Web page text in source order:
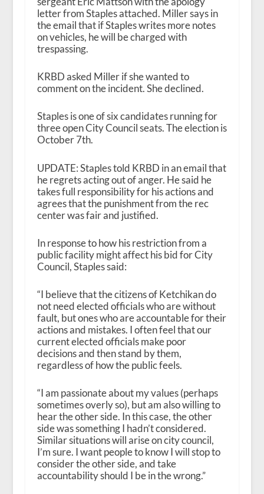
letter from Staples attached. Miller says in
the email that if Staples writes more notes
on vehicles, he will be charged with
trespassing.
KRBD asked Miller if she wanted to
comment on the incident. She declined.
Staples is one of six candidates running for
three open City Council seats. The election is
October 7th.
UPDATE: Staples told KRBD in an email that
he regrets acting out of anger. He said he
takes full responsibility for his actions and
agrees that the punishment from the rec
center was fair and justified.
In response to how his restriction from a
public facility might affect his bid for City
Council, Staples said:
“I believe that the citizens of Ketchikan do
not need elected officials who are without
fault, but ones who are accountable for their
actions and mistakes. I often feel that our
current elected officials make poor
decisions and then stand by them,
regardless of how the public feels.
“I am passionate about my values (perhaps
sometimes overly so), but am also willing to
hear the other side. In this case, the other
side was something I hadn’t considered.
Similar situations will arise on city council,
I’m sure. I want people to know I will stop to
consider the other side, and take
accountability should I be in the wrong.”